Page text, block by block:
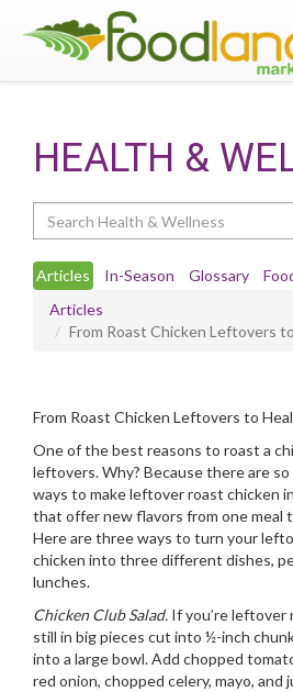
HEALTH &
Articles In-Season Glossary
Articles
From Roast Chicken Leftovers
From Roast Chicken Leftovers to
One of the best reasons to roast a
leftovers. Why? Because there are
ways to make leftover roast chicken
that offer new flavors from one meal
Here are three ways to turn your
chicken into three different dishes,
lunches.
Chicken Club Salad. If you’re leftover
still in big pieces cut into ½-inch
into a large bowl. Add chopped
red onion, chopped celery, mayo, and